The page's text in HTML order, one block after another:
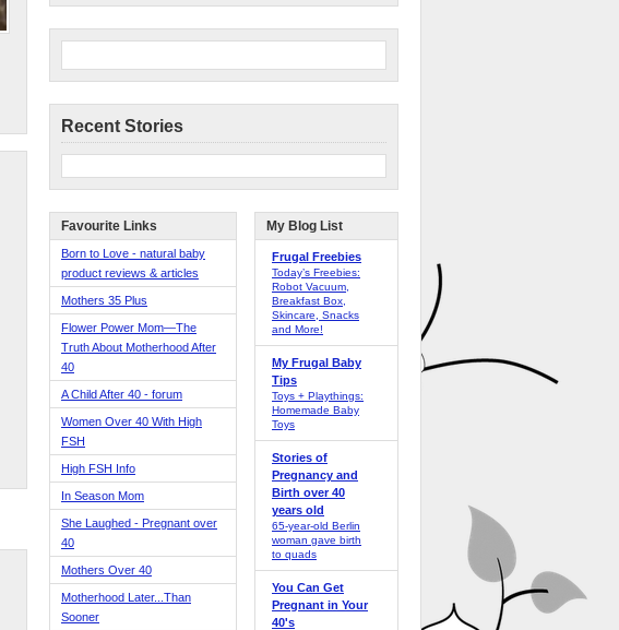
Recent Stories
Favourite Links
Born to Love - natural baby
product reviews & articles
Mothers 35 Plus
Flower Power Mom—The
Truth About Motherhood After
40
A Child After 40 - forum
Women Over 40 With High
FSH
High FSH Info
In Season Mom
She Laughed - Pregnant over
40
Mothers Over 40
Motherhood Later...Than
Sooner
My Blog List
Frugal Freebies
Today’s Freebies:
Robot Vacuum,
Breakfast Box,
Skincare, Snacks
and More!
My Frugal Baby
Tips
Toys + Playthings:
Homemade Baby
Toys
Stories of
Pregnancy and
Birth over 40
years old
65-year-old Berlin
woman gave birth
to quads
You Can Get
Pregnant in Your
40's